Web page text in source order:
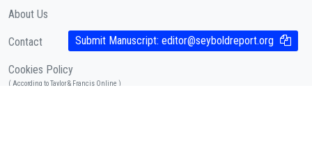
About Us
Contact
Cookies Policy
( According to Taylor & Francis Online )
Submit Manuscript: editor@seyboldreport.org